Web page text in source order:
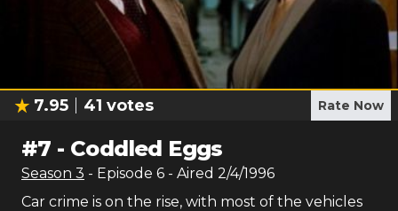
7.95 41 votes Rate Now
#7 - Coddled Eggs
Season 3 - Episode 6 - Aired 2/4/1996
Car crime is on the rise, with most of the vehicles